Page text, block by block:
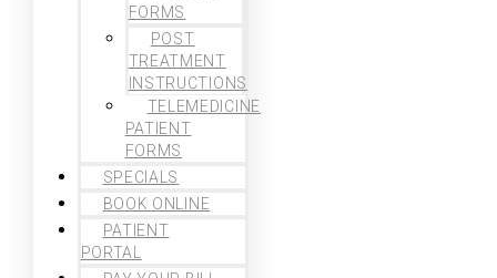
FORMS
POST
TREATMENT
INSTRUCTIONS
TELEMEDICINE
PATIENT
FORMS
SPECIALS
BOOK ONLINE
PATIENT
PORTAL